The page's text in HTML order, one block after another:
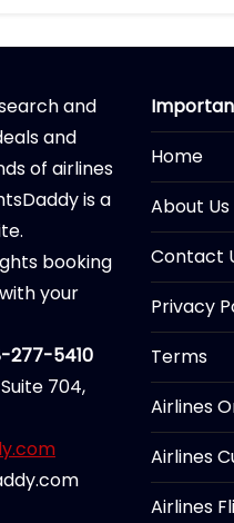
and
and
of airlines
is a
booking
your
277-5410
704,
Home
About Us
Contact
Privacy
Terms
Airlines
Airlines
Airlines